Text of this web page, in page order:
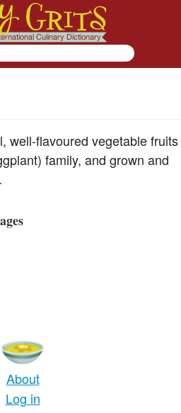
well-flavoured vegetable fruits
family, and grown and
About
Log in